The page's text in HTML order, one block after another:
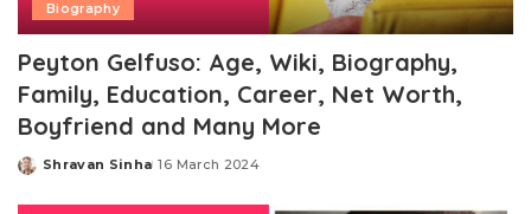
Biography
Peyton Gelfuso: Age, Wiki, Biography,
Family, Education, Career, Net Worth,
Boyfriend and Many More
Posted
Shravan Sinha 16 March 2024